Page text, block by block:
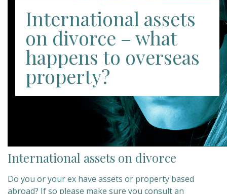
International assets
on divorce – what
happens to overseas
property?
International assets on divorce
Do you or your ex have assets or property based
abroad? If so please make sure you consult an